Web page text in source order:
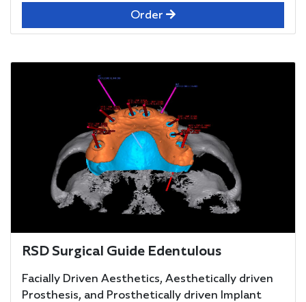
Order
RSD Surgical Guide Edentulous
Facially Driven Aesthetics, Aesthetically driven
Prosthesis, and Prosthetically driven Implant